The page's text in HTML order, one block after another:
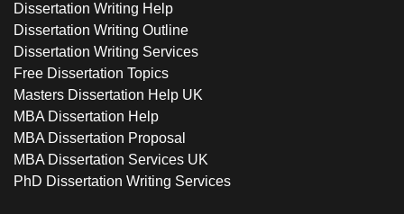
Dissertation Writing Help
Dissertation Writing Outline
Dissertation Writing Services
Free Dissertation Topics
Masters Dissertation Help UK
MBA Dissertation Help
MBA Dissertation Proposal
MBA Dissertation Services UK
PhD Dissertation Writing Services